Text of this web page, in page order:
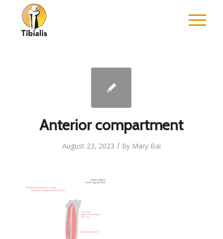
Anterior compartment
August 23, 2023 / by Mary Bai